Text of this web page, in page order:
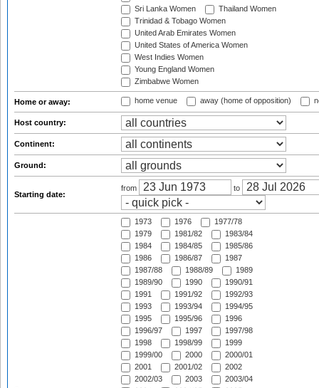
Sri Lanka Women
Thailand Women
Trinidad & Tobago Women
United Arab Emirates Women
United States of America Women
West Indies Women
Young England Women
Zimbabwe Women
Home or away: home venue away (home of opposition)
Host country:
Continent:
Ground:
Starting date:
from to
1973 1976
1977/78
1979
1981/82
1983/84
1984
1984/85
1985/86
1986
1986/87
1987
1987/88
1988/89
1989
1989/90
1990
1990/91
1991
1991/92
1992/93
1993
1993/94
1994/95
1995
1995/96
1996
1996/97
1997
1997/98
1998
1998/99
1999
1999/00
2000
2000/01
2001
2001/02
2002
2002/03
2003
2003/04